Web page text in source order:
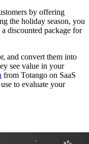
by offering
the holiday season, you
discounted package for
and convert them into
see value in your
from Totango on SaaS
to evaluate your